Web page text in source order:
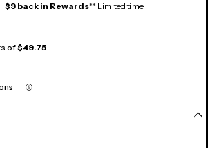
$9 back in Rewards** Limited time
of$49.75